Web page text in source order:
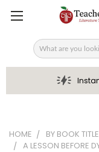
Search
HOME BY BOOK TITLE
A LESSON BEFORE